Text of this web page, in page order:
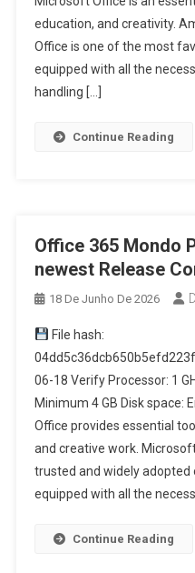
education, and creativity.
Office is one of the most
equipped with all the
handling […]
Continue Reading
Office 365 Mondo
newest Release
18 De Junho De 2026
File hash:
06-18 Verify Processor: 1
Minimum 4 GB Disk space:
Office provides essential
and creative work.
trusted and widely adopted
equipped with all the
Continue Reading